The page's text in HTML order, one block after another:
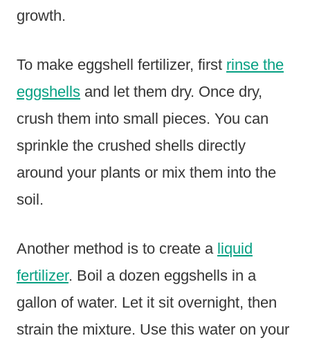
growth.
To make eggshell fertilizer, first rinse the
eggshells and let them dry. Once dry,
crush them into small pieces. You can
sprinkle the crushed shells directly
around your plants or mix them into the
soil.
Another method is to create a liquid
fertilizer. Boil a dozen eggshells in a
gallon of water. Let it sit overnight, then
strain the mixture. Use this water on your